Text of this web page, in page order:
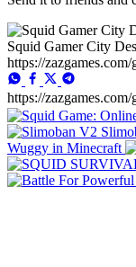
Squid Gamer City
https://
https://
Wuggy in Minecraft